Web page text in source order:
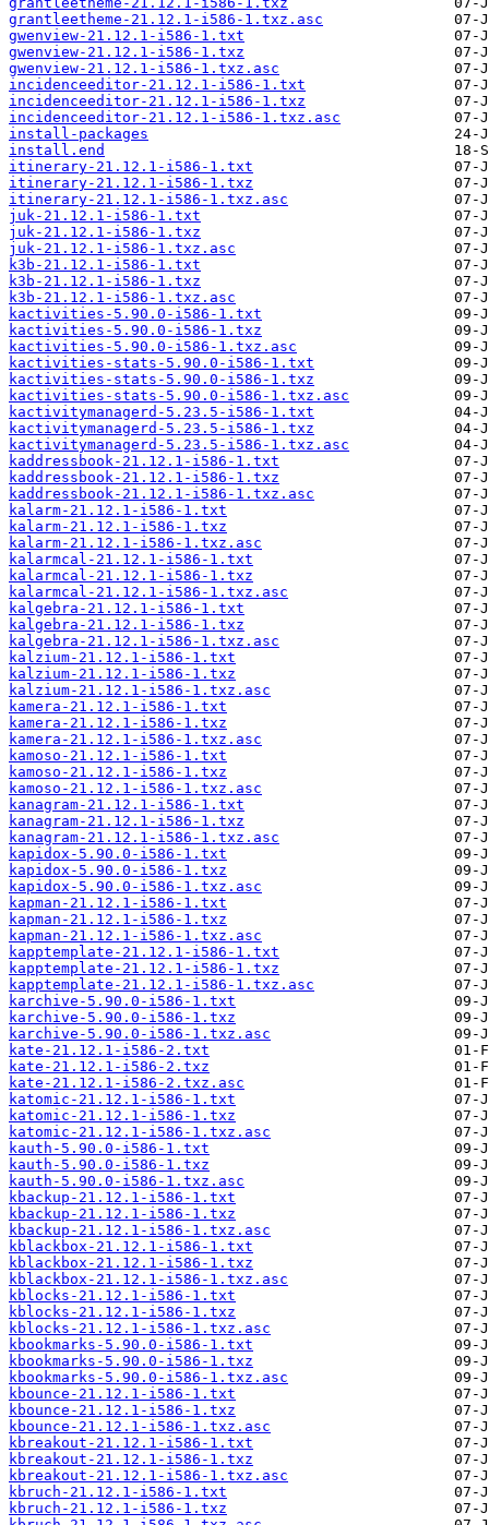
grantleetheme-21.12.1-i586-1.txz.asc
gwenview-21.12.1-i586-1.txt
gwenview-21.12.1-i586-1.txz
gwenview-21.12.1-i586-1.txz.asc
incidenceeditor-21.12.1-i586-1.txt
incidenceeditor-21.12.1-i586-1.txz
incidenceeditor-21.12.1-i586-1.txz.asc
install-packages
install.end
itinerary-21.12.1-i586-1.txt
itinerary-21.12.1-i586-1.txz
itinerary-21.12.1-i586-1.txz.asc
juk-21.12.1-i586-1.txt
juk-21.12.1-i586-1.txz
juk-21.12.1-i586-1.txz.asc
k3b-21.12.1-i586-1.txt
k3b-21.12.1-i586-1.txz
k3b-21.12.1-i586-1.txz.asc
kactivities-5.90.0-i586-1.txt
kactivities-5.90.0-i586-1.txz
kactivities-5.90.0-i586-1.txz.asc
kactivities-stats-5.90.0-i586-1.txt
kactivities-stats-5.90.0-i586-1.txz
kactivities-stats-5.90.0-i586-1.txz.asc
kactivitymanagerd-5.23.5-i586-1.txt
kactivitymanagerd-5.23.5-i586-1.txz
kactivitymanagerd-5.23.5-i586-1.txz.asc
kaddressbook-21.12.1-i586-1.txt
kaddressbook-21.12.1-i586-1.txz
kaddressbook-21.12.1-i586-1.txz.asc
kalarm-21.12.1-i586-1.txt
kalarm-21.12.1-i586-1.txz
kalarm-21.12.1-i586-1.txz.asc
kalarmcal-21.12.1-i586-1.txt
kalarmcal-21.12.1-i586-1.txz
kalarmcal-21.12.1-i586-1.txz.asc
kalgebra-21.12.1-i586-1.txt
kalgebra-21.12.1-i586-1.txz
kalgebra-21.12.1-i586-1.txz.asc
kalzium-21.12.1-i586-1.txt
kalzium-21.12.1-i586-1.txz
kalzium-21.12.1-i586-1.txz.asc
kamera-21.12.1-i586-1.txt
kamera-21.12.1-i586-1.txz
kamera-21.12.1-i586-1.txz.asc
kamoso-21.12.1-i586-1.txt
kamoso-21.12.1-i586-1.txz
kamoso-21.12.1-i586-1.txz.asc
kanagram-21.12.1-i586-1.txt
kanagram-21.12.1-i586-1.txz
kanagram-21.12.1-i586-1.txz.asc
kapidox-5.90.0-i586-1.txt
kapidox-5.90.0-i586-1.txz
kapidox-5.90.0-i586-1.txz.asc
kapman-21.12.1-i586-1.txt
kapman-21.12.1-i586-1.txz
kapman-21.12.1-i586-1.txz.asc
kapptemplate-21.12.1-i586-1.txt
kapptemplate-21.12.1-i586-1.txz
kapptemplate-21.12.1-i586-1.txz.asc
karchive-5.90.0-i586-1.txt
karchive-5.90.0-i586-1.txz
karchive-5.90.0-i586-1.txz.asc
kate-21.12.1-i586-2.txt
kate-21.12.1-i586-2.txz
kate-21.12.1-i586-2.txz.asc
katomic-21.12.1-i586-1.txt
katomic-21.12.1-i586-1.txz
katomic-21.12.1-i586-1.txz.asc
kauth-5.90.0-i586-1.txt
kauth-5.90.0-i586-1.txz
kauth-5.90.0-i586-1.txz.asc
kbackup-21.12.1-i586-1.txt
kbackup-21.12.1-i586-1.txz
kbackup-21.12.1-i586-1.txz.asc
kblackbox-21.12.1-i586-1.txt
kblackbox-21.12.1-i586-1.txz
kblackbox-21.12.1-i586-1.txz.asc
kblocks-21.12.1-i586-1.txt
kblocks-21.12.1-i586-1.txz
kblocks-21.12.1-i586-1.txz.asc
kbookmarks-5.90.0-i586-1.txt
kbookmarks-5.90.0-i586-1.txz
kbookmarks-5.90.0-i586-1.txz.asc
kbounce-21.12.1-i586-1.txt
kbounce-21.12.1-i586-1.txz
kbounce-21.12.1-i586-1.txz.asc
kbreakout-21.12.1-i586-1.txt
kbreakout-21.12.1-i586-1.txz
kbreakout-21.12.1-i586-1.txz.asc
kbruch-21.12.1-i586-1.txt
kbruch-21.12.1-i586-1.txz